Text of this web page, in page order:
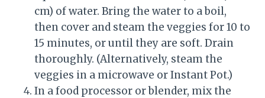
cm) of water. Bring the water to a boil,
then cover and steam the veggies for 10 to
15 minutes, or until they are soft. Drain
thoroughly. (Alternatively, steam the
veggies in a microwave or Instant Pot.)
In a food processor or blender, mix the